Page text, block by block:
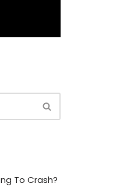
To Crash?